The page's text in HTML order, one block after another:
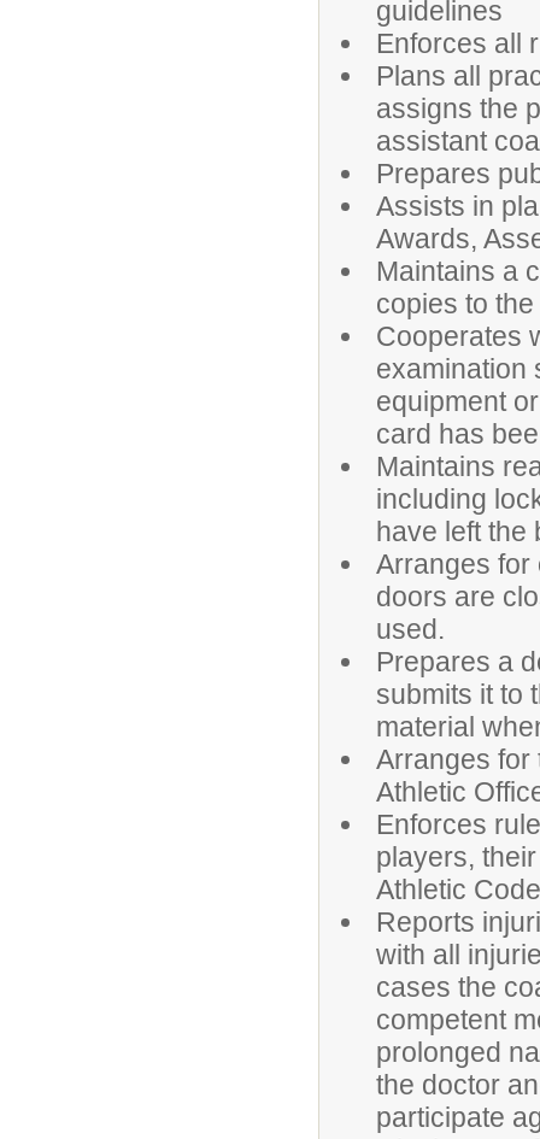
guidelines
Enforces all
Plans all
assigns the
assistant
Prepares
Assists in
Awards,
Maintains a
copies to
Cooperates
examination
equipment
card has
Maintains
including
have left the
Arranges for
doors are
used.
Prepares a
submits it to
material
Arranges for
Athletic
Enforces
players,
Athletic Code
Reports
with all
cases the
competent
prolonged
the doctor
participate